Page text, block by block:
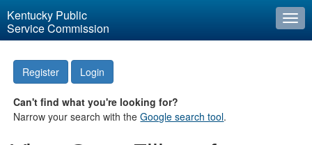
Kentucky Public
Service Commission
Register Login
Can't find what you're looking for?
Narrow your search with theGoogle search tool.